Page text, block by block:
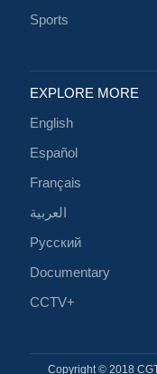
Sports
EXPLORE MORE
English
Español
Français
العربية
Русский
Documentary
CCTV+
Copyright © 2018